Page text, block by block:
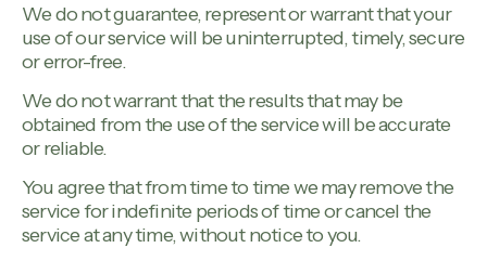
We do not guarantee, represent or warrant that your
use of our service will be uninterrupted, timely, secure
or error-free.
We do not warrant that the results that may be
obtained from the use of the service will be accurate
or reliable.
You agree that from time to time we may remove the
service for indefinite periods of time or cancel the
service at any time, without notice to you.